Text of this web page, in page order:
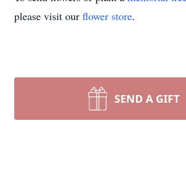
please visit our flower store.
SEND A GIFT